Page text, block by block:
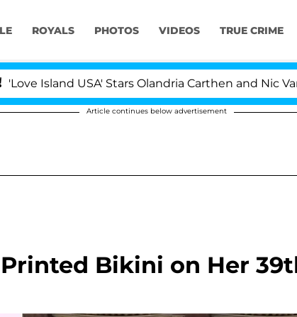
ROYALS PHOTOS VIDEOS TRUE CRIME
Island USA' Stars Olandria Carthen and Nic
Article continues below advertisement
Bikini on Her